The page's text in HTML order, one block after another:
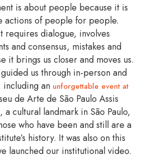
is about people because it is
actions of people for people.
requires dialogue, involves
and consensus, mistakes and
it brings us closer and moves us.
us through in-person and
including an unforgettable event at
de Arte de São Paulo Assis
a cultural landmark in São Paulo,
who have been and still are a
history. It was also on this
launched our institutional video.